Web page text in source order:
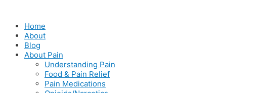
contentHome
About
Blog
About Pain
Understanding Pain
Food & Pain Relief
Pain Medications